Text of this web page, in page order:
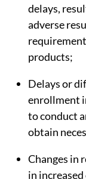
delays,
adverse
products;
Delays or
enrollment
to conduct
obtain
Changes in
in